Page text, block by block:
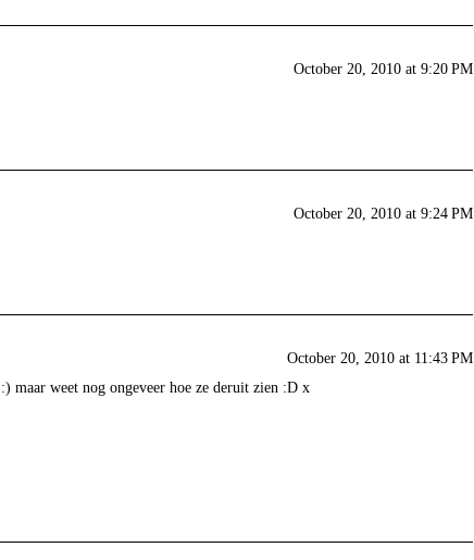
October 20, 2010 at 9:20 PM
October 20, 2010 at 9:24 PM
October 20, 2010 at 11:43 PM
maar weet nog ongeveer hoe ze deruit zien :D x